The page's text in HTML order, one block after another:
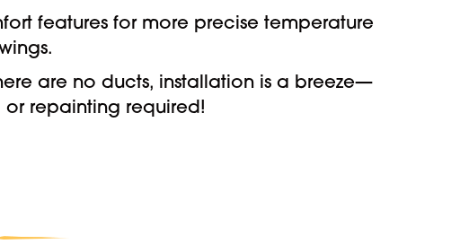
features for more precise temperature
are no ducts, installation is a breeze—
repainting required!